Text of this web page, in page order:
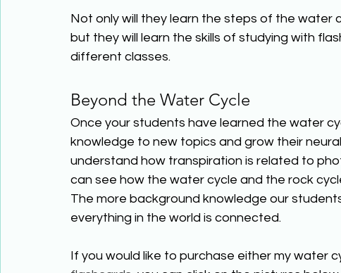
Not only will they learn the steps of the water
but they will learn the skills of studying with
different classes.
Beyond the Water Cycle
Once your students have learned the water
knowledge to new topics and grow their
understand how transpiration is related to
can see how the water cycle and the rock
The more background knowledge our
everything in the world is connected.
If you would like to purchase either my water